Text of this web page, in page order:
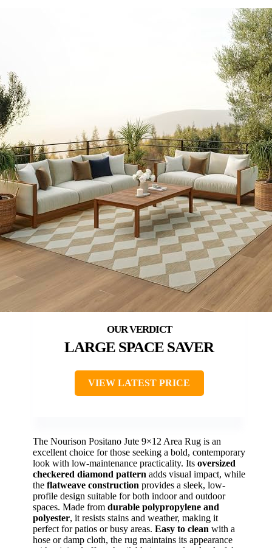
LARGE SPACE SAVER
VIEW LATEST PRICE
The Nourison Positano Jute 9×12 Area Rug is an
excellent choice for those seeking a bold, contemporary
look with low-maintenance practicality. Its oversized
checkered diamond pattern adds visual impact, while
the flatweave construction provides a sleek, low-
profile design suitable for both indoor and outdoor
spaces. Made from durable polypropylene and
polyester, it resists stains and weather, making it
perfect for patios or busy areas. Easy to clean with a
hose or damp cloth, the rug maintains its appearance